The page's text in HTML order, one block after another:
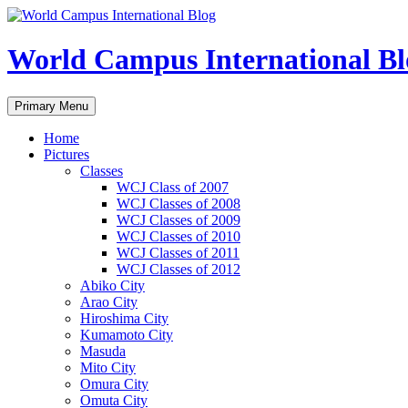
Skip
content
World Campus International
Search
Primary Menu
Home
Pictures
Classes
WCJ Class of 2007
WCJ Classes of 2008
WCJ Classes of 2009
WCJ Classes of 2010
WCJ Classes of 2011
WCJ Classes of 2012
Abiko City
Arao City
Hiroshima City
Kumamoto City
Masuda
Mito City
Omura City
Omuta City